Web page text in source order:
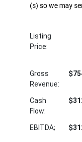
(s) so we may
Listing
Price:
Gross
Revenue:
Cash
Flow:
EBITDA;